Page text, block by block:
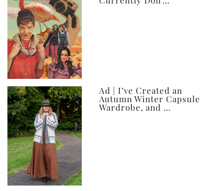
Ad | I’ve Created an
Autumn Winter Capsule
Wardrobe, and …